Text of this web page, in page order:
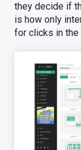
they decide if
is how only
for clicks in the